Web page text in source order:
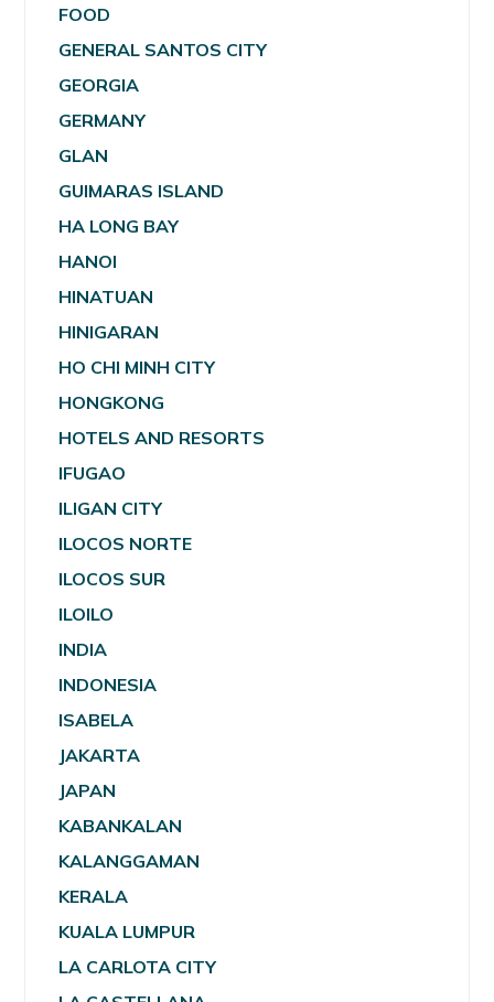
FOOD
GENERAL SANTOS CITY
GEORGIA
GERMANY
GLAN
GUIMARAS ISLAND
HA LONG BAY
HANOI
HINATUAN
HINIGARAN
HO CHI MINH CITY
HONGKONG
HOTELS AND RESORTS
IFUGAO
ILIGAN CITY
ILOCOS NORTE
ILOCOS SUR
ILOILO
INDIA
INDONESIA
ISABELA
JAKARTA
JAPAN
KABANKALAN
KALANGGAMAN
KERALA
KUALA LUMPUR
LA CARLOTA CITY